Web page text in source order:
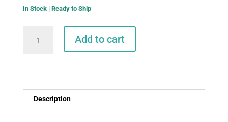
In Stock | Ready to Ship
M802
Cable
Add to cart
Description